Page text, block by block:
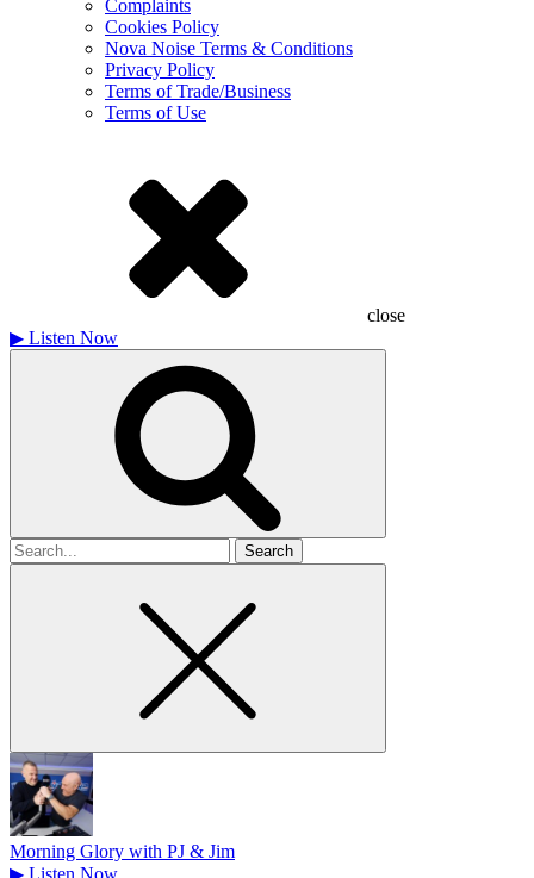
Complaints
Cookies Policy
Nova Noise Terms & Conditions
Privacy Policy
Terms of Trade/Business
Terms of Use
close
▶ Listen Now
Search
for
Morning Glory with PJ & Jim
▶ Listen Now